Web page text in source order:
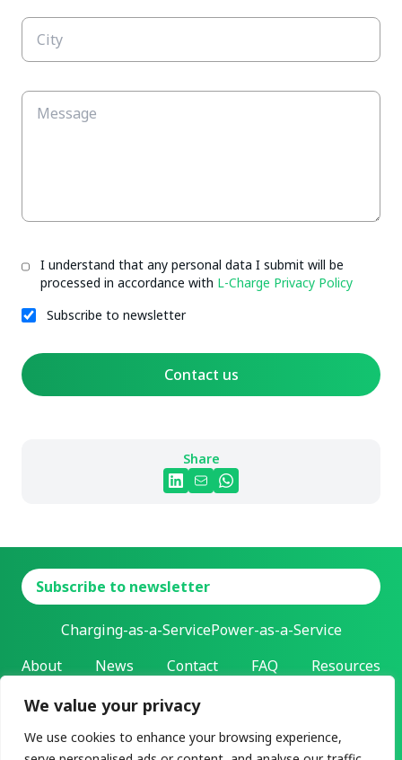
We value your privacy
We use cookies to enhance your browsing experience,
I understand that any personal data I submit will be
processed in accordance with L-Charge Privacy Policy
Subscribe to newsletter
Contact us
Share
Subscribe to newsletter
Charging-as-a-ServicePower-as-a-Service
About
News Contact FAQ Resources
L-Charge Holding Inc.
94065